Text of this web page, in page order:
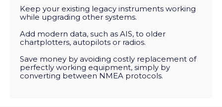
Keep your existing legacy instruments working
while upgrading other systems.
Add modern data, such as AIS, to older
chartplotters, autopilots or radios.
Save money by avoiding costly replacement of
perfectly working equipment, simply by
converting between NMEA protocols.